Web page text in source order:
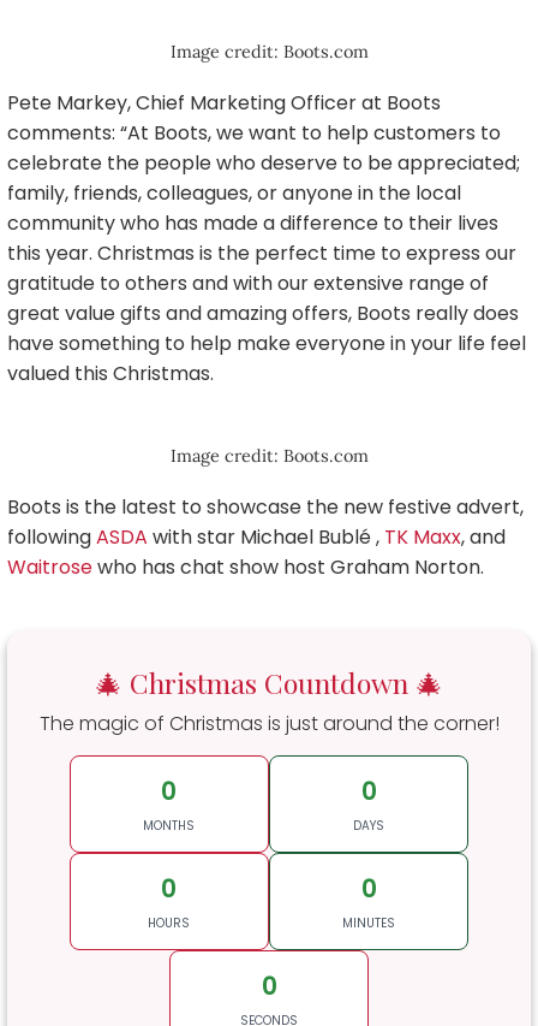
Image credit: Boots.com
Pete Markey, Chief Marketing Officer at Boots
comments: “At Boots, we want to help customers to
celebrate the people who deserve to be appreciated;
family, friends, colleagues, or anyone in the local
community who has made a difference to their lives
this year. Christmas is the perfect time to express our
gratitude to others and with our extensive range of
great value gifts and amazing offers, Boots really does
have something to help make everyone in your life feel
valued this Christmas.
Image credit: Boots.com
Boots is the latest to showcase the new festive advert,
followingASDA with star Michael Bublé , TK Maxx, and
Waitrosewho has chat show host Graham Norton.
🎄 Christmas Countdown 🎄
The magic of Christmas is just around the corner!
0
MONTHS
0
DAYS
0
HOURS
0
MINUTES
0
SECONDS